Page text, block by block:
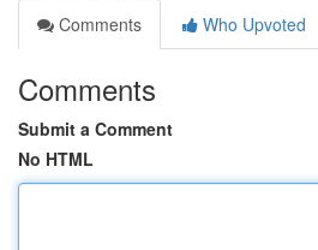
Comments
Who Upvoted
Comments
Submit a Comment
No HTML